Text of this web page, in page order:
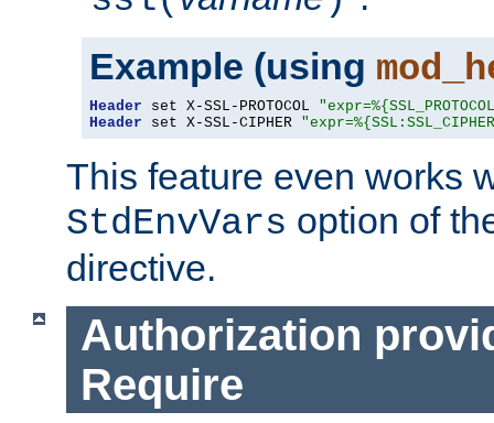
Example (using
Header set X-SSL-PROTOCOL
Header set X-SSL-CIPHER
This feature even works
StdEnvVars option of
directive.
Authorization
Require